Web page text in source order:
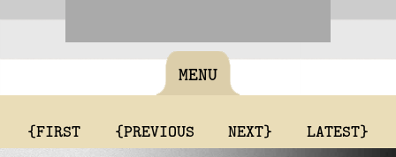
MENU
{FIRST {PREVIOUS NEXT} LATEST}